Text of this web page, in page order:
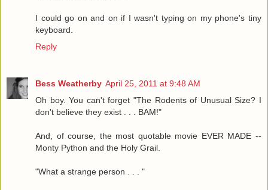
I could go on and on if I wasn't typing on my phone's tiny
keyboard.
Reply
Bess Weatherby April 25, 2011 at 9:48 AM
Oh boy. You can't forget "The Rodents of Unusual Size? I
don't believe they exist . . . BAM!"
And, of course, the most quotable movie EVER MADE --
Monty Python and the Holy Grail.
"What a strange person . . . "